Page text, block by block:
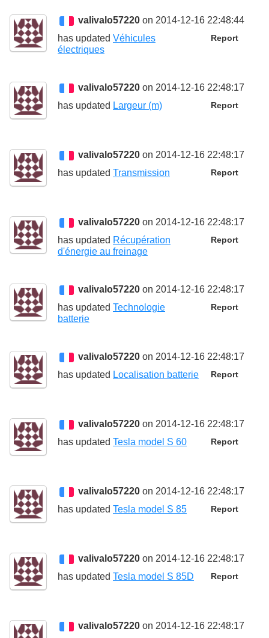
valivalo57220 on 2014-12-16 22:48:44
Report
has updated Véhicules
électriques
valivalo57220 on 2014-12-16 22:48:17
Report
has updated Largeur (m)
valivalo57220 on 2014-12-16 22:48:17
Report
has updated Transmission
valivalo57220 on 2014-12-16 22:48:17
Report
has updated Récupération
d'énergie au freinage
valivalo57220 on 2014-12-16 22:48:17
Report
has updated Technologie
batterie
valivalo57220 on 2014-12-16 22:48:17
Report
has updated Localisation batterie
valivalo57220 on 2014-12-16 22:48:17
Report
has updated Tesla model S 60
valivalo57220 on 2014-12-16 22:48:17
Report
has updated Tesla model S 85
valivalo57220 on 2014-12-16 22:48:17
Report
has updated Tesla model S 85D
valivalo57220 on 2014-12-16 22:48:17